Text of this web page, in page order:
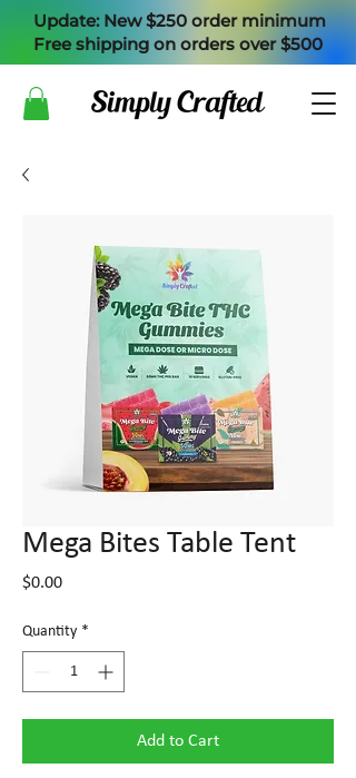
Update: New $250 order minimum
Free shipping on orders over $500
Mega Bites Table Tent
$0.00Price
Quantity *
Add to Cart